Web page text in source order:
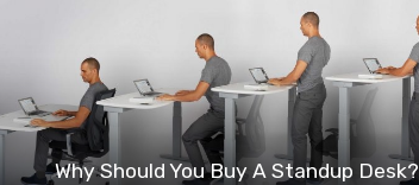
Why Should You Buy A Standup Desk?